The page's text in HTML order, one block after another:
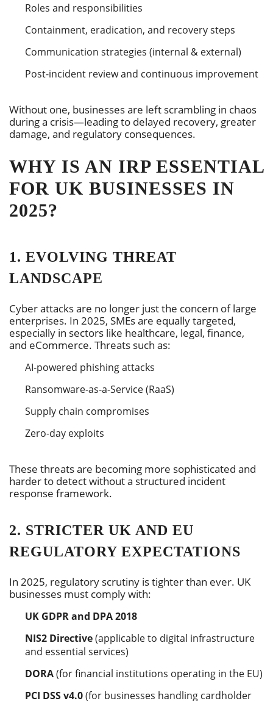
Roles and responsibilities
Containment, eradication, and recovery steps
Communication strategies (internal & external)
Post-incident review and continuous improvement
Without one, businesses are left scrambling in chaos
during a crisis—leading to delayed recovery, greater
damage, and regulatory consequences.
WHY IS AN IRP ESSENTIAL
FOR UK BUSINESSES IN
2025?
1. EVOLVING THREAT
LANDSCAPE
Cyber attacks are no longer just the concern of large
enterprises. In 2025, SMEs are equally targeted,
especially in sectors like healthcare, legal, finance,
and eCommerce. Threats such as:
AI-powered phishing attacks
Ransomware-as-a-Service (RaaS)
Supply chain compromises
Zero-day exploits
These threats are becoming more sophisticated and
harder to detect without a structured incident
response framework.
2. STRICTER UK AND EU
REGULATORY EXPECTATIONS
In 2025, regulatory scrutiny is tighter than ever. UK
businesses must comply with:
UK GDPR and DPA 2018
NIS2 Directive(applicable to digital infrastructure
and essential services)
DORA(for financial institutions operating in the EU)
PCI DSS v4.0(for businesses handling cardholder